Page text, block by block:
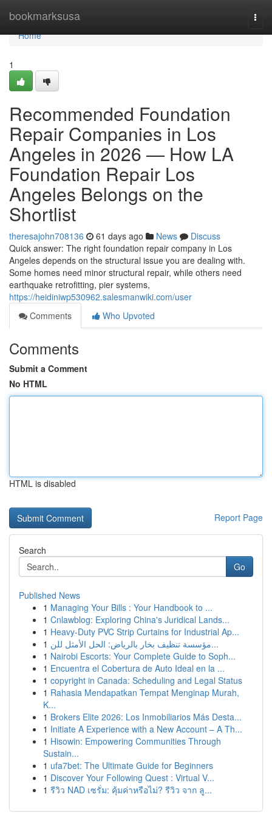
bookmarksusa
Home
Home
1
Recommended Foundation
Repair Companies in Los
Angeles in 2026 — How LA
Foundation Repair Los
Angeles Belongs on the
Shortlist
theresajohn708136 61 days ago News
Discuss
Quick answer: The right foundation repair company in Los
Angeles depends on the structural issue you are dealing with.
Some homes need minor structural repair, while others need
earthquake retrofitting, pier systems,
https://heidiniwp530962.salesmanwiki.com/user
Comments
Who Upvoted
Comments
Submit a Comment
No HTML
HTML is disabled
Report Page
Search
Go
Published News
1 Managing Your Bills : Your Handbook to ...
1 Cnlawblog: Exploring China's Juridical Lands...
1 Heavy-Duty PVC Strip Curtains for Industrial Ap...
1
مؤسسة تنظيف بخار بالرياض: الحل الأمثل للن...
1 Nairobi Escorts: Your Complete Guide to Soph...
1 Encuentra el Cobertura de Auto Ideal en la ...
1 copyright in Canada: Scheduling and Legal Status
1 Rahasia Mendapatkan Tempat Menginap Murah,
K...
1 Brokers Elite 2026: Los Inmobiliarios Más Desta...
1 Initiate A Experience with a New Account – A Th...
1 Hisowin: Empowering Communities Through
Sustain...
1 ufa7bet: The Ultimate Guide for Beginners
1 Discover Your Following Quest : Virtual V...
1 รีวิว NAD เซรั่ม: คุ้มค่าหรือไม่? รีวิว จาก ลู...